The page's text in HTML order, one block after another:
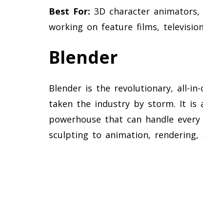
Best For: 3D character
working on feature films,
Blender
Blender is the revolutionary, all-
taken the industry by storm. It is
powerhouse that can handle
sculpting to animation, rendering,